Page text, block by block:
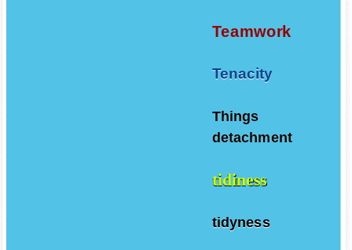
Teamwork
Tenacity
Things
detachment
tidiness
tidyness